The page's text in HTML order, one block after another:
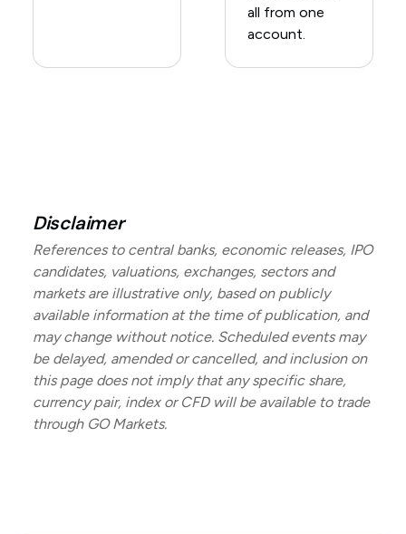
all from one
account.
Disclaimer
References to central banks, economic releases, IPO
candidates, valuations, exchanges, sectors and
markets are illustrative only, based on publicly
available information at the time of publication, and
may change without notice. Scheduled events may
be delayed, amended or cancelled, and inclusion on
this page does not imply that any specific share,
currency pair, index or CFD will be available to trade
through GO Markets.